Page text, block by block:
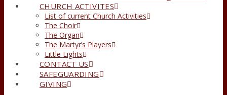
CHURCH ACTIVITES
List of current Church Activities
The Choir
The Organ
The Martyr’s Players
Little Lights
CONTACT US
SAFEGUARDING
GIVING